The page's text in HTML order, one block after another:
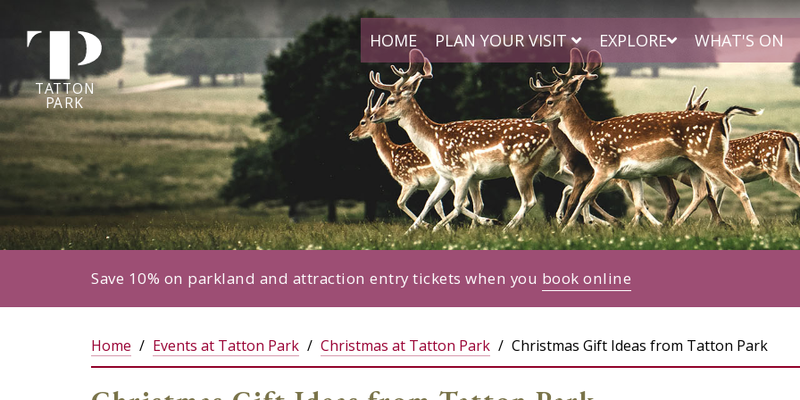
TATTON
PARK
Tatton
Park
home
page
HOME PLAN YOUR VISIT EXPLORE WHAT'S ON
Save 10% on parkland and attraction entry tickets when you book online
Home Events at Tatton Park Christmas at Tatton Park Christmas Gift Ideas from Tatton Park